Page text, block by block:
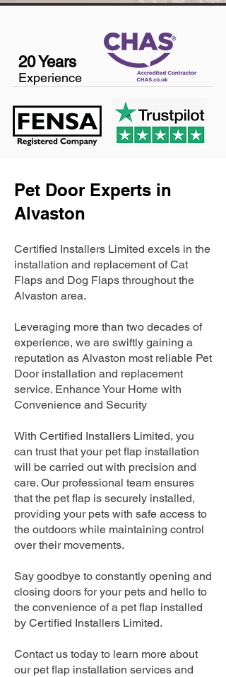
20 Years
Experience
Pet Door Experts in
Alvaston
Certified Installers Limited excels in the
installation and replacement of Cat
Flaps and Dog Flaps throughout the
Alvaston area.
Leveraging more than two decades of
experience, we are swiftly gaining a
reputation as Alvaston most reliable Pet
Door installation and replacement
service. Enhance Your Home with
Convenience and Security
With Certified Installers Limited, you
can trust that your pet flap installation
will be carried out with precision and
care. Our professional team ensures
that the pet flap is securely installed,
providing your pets with safe access to
the outdoors while maintaining control
over their movements.
Say goodbye to constantly opening and
closing doors for your pets and hello to
the convenience of a pet flap installed
by Certified Installers Limited.
Contact us today to learn more about
our pet flap installation services and